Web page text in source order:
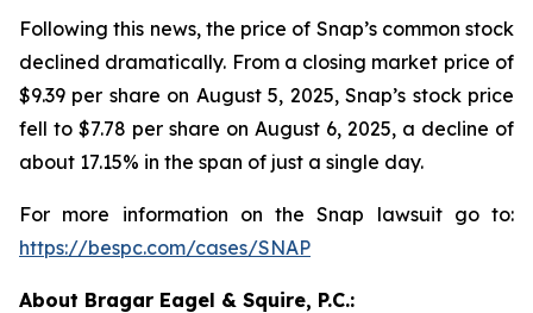
Following this news, the price of Snap’s common stock
declined dramatically. From a closing market price of
$9.39 per share on August 5, 2025, Snap’s stock price
fell to $7.78 per share on August 6, 2025, a decline of
about 17.15% in the span of just a single day.
For more information on the Snap lawsuit go to:
https://bespc.com/cases/SNAP
About Bragar Eagel & Squire, P.C.: